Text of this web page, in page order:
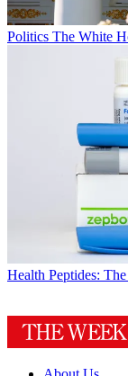
Politics The White
Health Peptides: